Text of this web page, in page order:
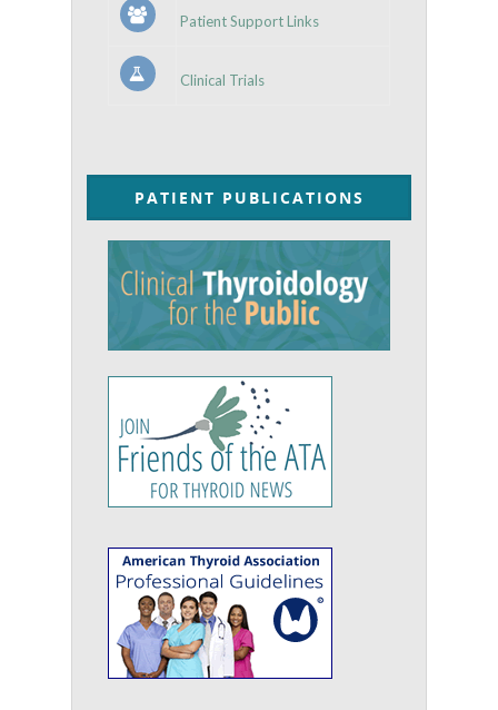
Patient Support Links
Clinical Trials
PATIENT PUBLICATIONS